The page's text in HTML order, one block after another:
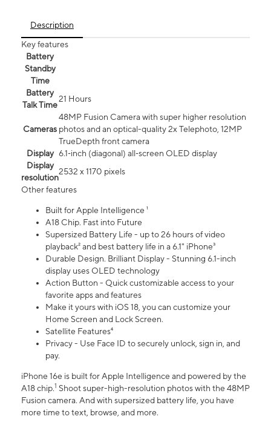
Description
Key features
Battery
Standby
Time
Battery
Talk Time
21 Hours
Cameras
48MP Fusion Camera with super higher resolution
photos and an optical-quality 2x Telephoto, 12MP
TrueDepth front camera
Display 6.1‑inch (diagonal) all‑screen OLED display
Display
resolution
2532 x 1170 pixels
Other features
Built for Apple Intelligence ¹
A18 Chip. Fast into Future
Supersized Battery Life - up to 26 hours of video
playback² and best battery life in a 6.1" iPhone³
Durable Design. Brilliant Display - Stunning 6.1-inch
display uses OLED technology
Action Button - Quick customizable access to your
favorite apps and features
Make it yours with iOS 18, you can customize your
Home Screen and Lock Screen.
Satellite Features⁴
Privacy - Use Face ID to securely unlock, sign in, and
pay.
iPhone 16e is built for Apple Intelligence and powered by the
A18 chip.1 Shoot super-high-resolution photos with the 48MP
Fusion camera. And with supersized battery life, you have
more time to text, browse, and more.